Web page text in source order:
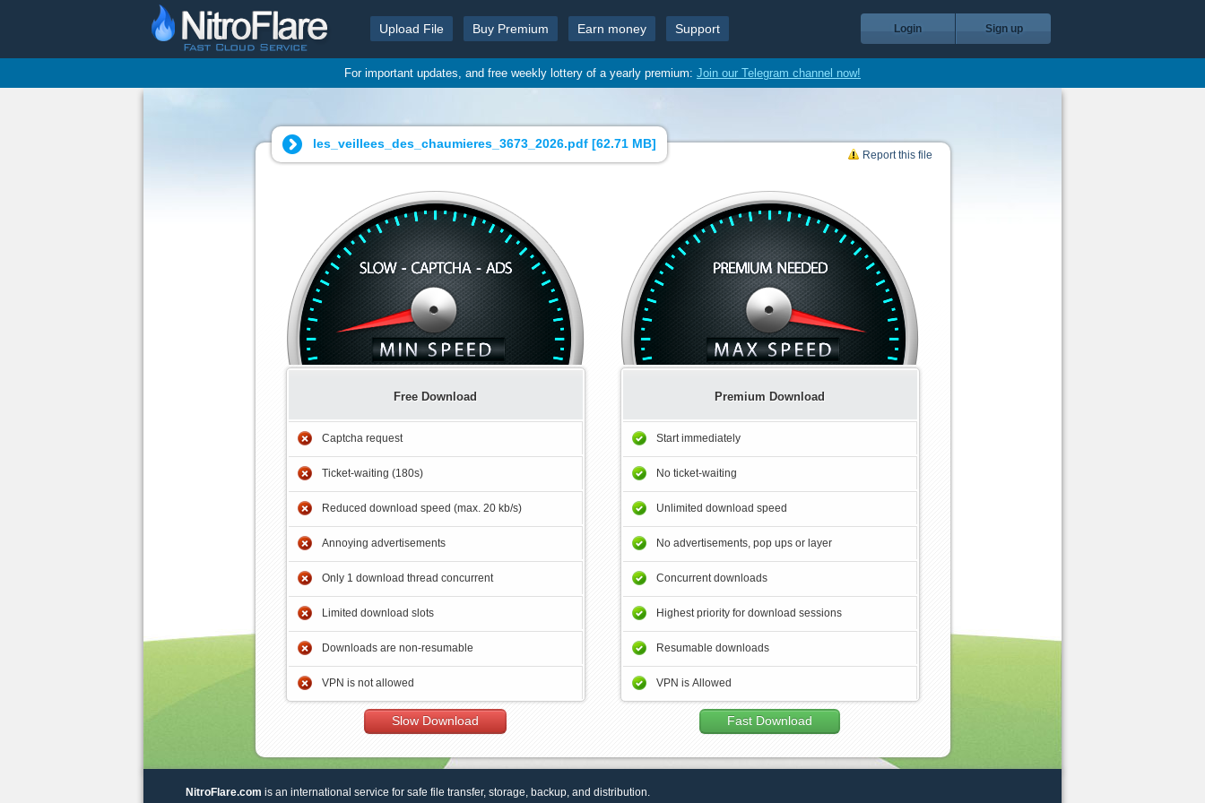
Upload File Buy Premium Earn money Support Login Sign up
For important updates, and free weekly lottery of a yearly premium: Join our Telegram channel now!
les_veillees_des_chaumieres_3673_2026.pdf [62.71 MB]
Report this file
Free Download
Captcha request
Ticket-waiting (180s)
Reduced download speed (max. 20 kb/s)
Annoying advertisements
Only 1 download thread concurrent
Limited download slots
Downloads are non-resumable
VPN is not allowed
Slow Download
Premium Download
Start immediately
No ticket-waiting
Unlimited download speed
No advertisements, pop ups or layer
Concurrent downloads
Highest priority for download sessions
Resumable downloads
VPN is Allowed
Fast Download
NitroFlare.com is an international service for safe file transfer, storage, backup, and distribution.